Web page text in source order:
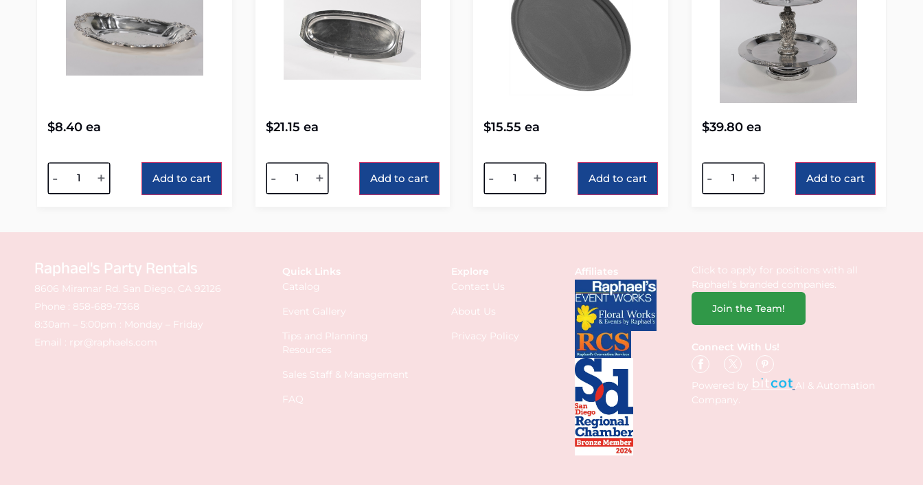
$8.40 ea
- + Add to cart
$21.15 ea
- + Add to cart
$15.55 ea
- + Add to cart
$39.80ea
- + Add to cart
Raphael's Party Rentals
8606 Miramar Rd. San Diego, CA 92126
Phone : 858-689-7368
8:30am – 5:00pm : Monday – Friday
Email : rpr@raphaels.com
Quick Links
Catalog
Event Gallery
Tips and Planning
Resources
Sales Staff & Management
FAQ
Explore
Contact Us
About Us
Privacy Policy
Affiliates
Click to apply for positions with all
Raphael’s branded companies.
Join the Team!
Connect With Us!
Powered by
AI & Automation
Company.